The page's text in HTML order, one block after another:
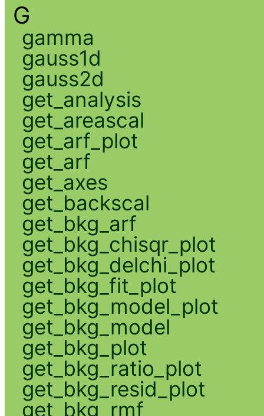
G
gamma
gauss1d
gauss2d
get_analysis
get_areascal
get_arf_plot
get_arf
get_axes
get_backscal
get_bkg_arf
get_bkg_chisqr_plot
get_bkg_delchi_plot
get_bkg_fit_plot
get_bkg_model_plot
get_bkg_model
get_bkg_plot
get_bkg_ratio_plot
get_bkg_resid_plot
get_bkg_rmf